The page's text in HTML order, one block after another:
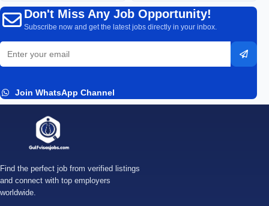
Don't Miss Any Job Opportunity!
Subscribe now and get the latest jobs directly in your inbox.
Join WhatsApp Channel
Find the perfect job from verified listings
and connect with top employers
worldwide.